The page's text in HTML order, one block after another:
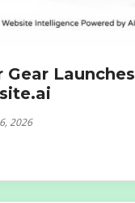
Gear Launches
2026